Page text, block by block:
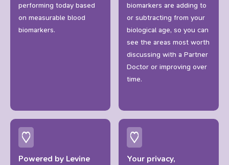
performing today based
on measurable blood
biomarkers.
biomarkers are adding to
or subtracting from your
biological age, so you can
see the areas most worth
discussing with a Partner
Doctor or improving over
time.
Powered by Levine
Your privacy,